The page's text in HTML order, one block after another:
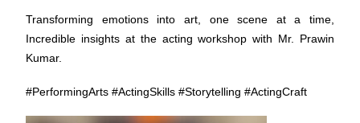
Transforming emotions into art, one scene at a time,
Incredible insights at the acting workshop with Mr. Prawin
Kumar.
#PerformingArts #ActingSkills #Storytelling #ActingCraft